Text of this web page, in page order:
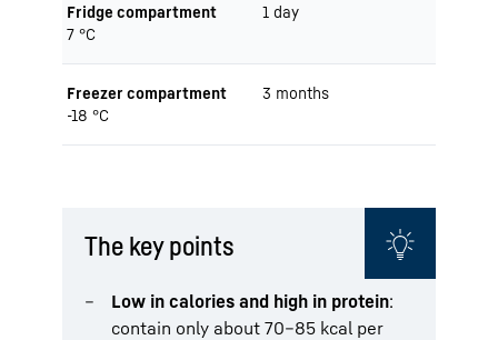
Fridge compartment
7 °C
1 day
Freezer compartment
-18 °C
3 months
The key points
Low in calories and high in protein:
contain only about 70–85 kcal per